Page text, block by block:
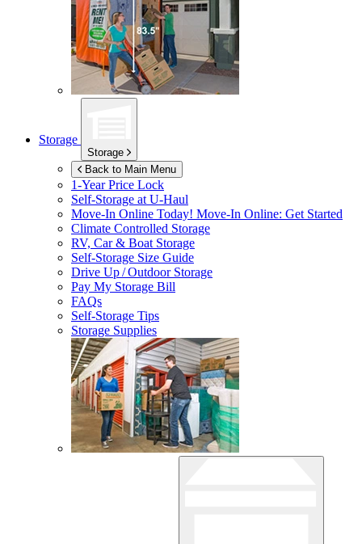
Storage
Storage
Back to Main Menu
1-Year Price Lock
Self-Storage atU-Haul
Move-In Online Today! Move-In Online: Get Started
Climate Controlled Storage
RV, Car & Boat Storage
Self-Storage Size Guide
Drive Up / Outdoor Storage
Pay My Storage Bill
FAQs
Self-Storage Tips
Storage Supplies